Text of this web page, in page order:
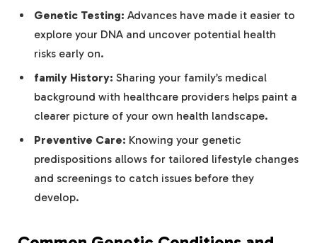
Genetic Testing: Advances have made it easier to
explore your DNA and uncover potential health
risks early on.
family History: Sharing your family’s medical
background with healthcare providers helps paint a
clearer picture of your own health landscape.
Preventive Care: Knowing your genetic
predispositions allows for tailored lifestyle changes
and screenings to catch issues before they
develop.